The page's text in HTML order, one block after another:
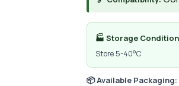
🏭 Storage
Store 5-40°C
📦 Available Packaging: